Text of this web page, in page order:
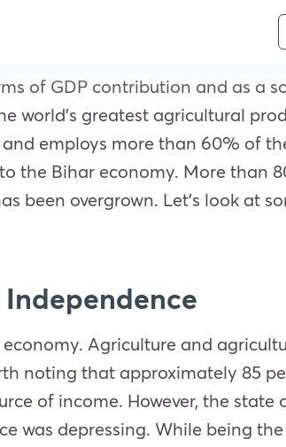
of GDP contribution and as a
world’s greatest agricultural
employs more than 60% of
the Bihar economy. More than
been overgrown. Let’s look at
Agriculture and
noting that approximately 85
of income. However, the state
was depressing. While being